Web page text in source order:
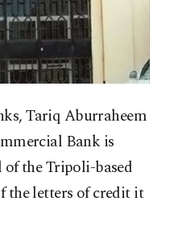
Tariq Aburraheem
Bank is
the Tripoli-based
the letters of credit it